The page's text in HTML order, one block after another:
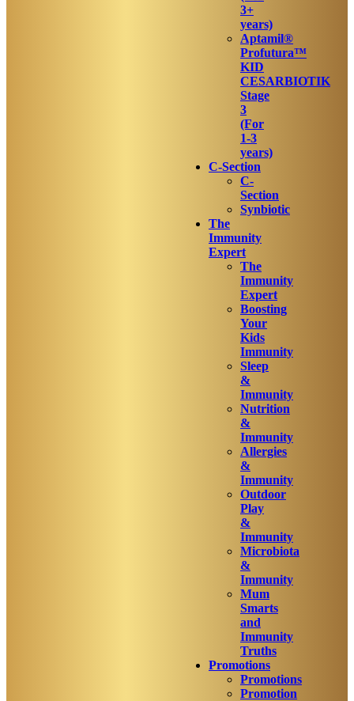
3+
years)
Aptamil®
Profutura™
KID
CESARBIOTIK
Stage
3
(For
1-3
years)
C-Section
C-
Section
Synbiotic
The
Immunity
Expert
The
Immunity
Expert
Boosting
Your
Kids
Immunity
Sleep
&
Immunity
Nutrition
&
Immunity
Allergies
&
Immunity
Outdoor
Play
&
Immunity
Microbiota
&
Immunity
Mum
Smarts
and
Immunity
Truths
Promotions
Promotions
Promotion